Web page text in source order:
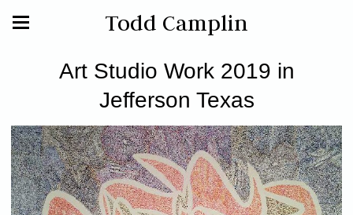
Todd Camplin
Art Studio Work 2019 in
Jefferson Texas